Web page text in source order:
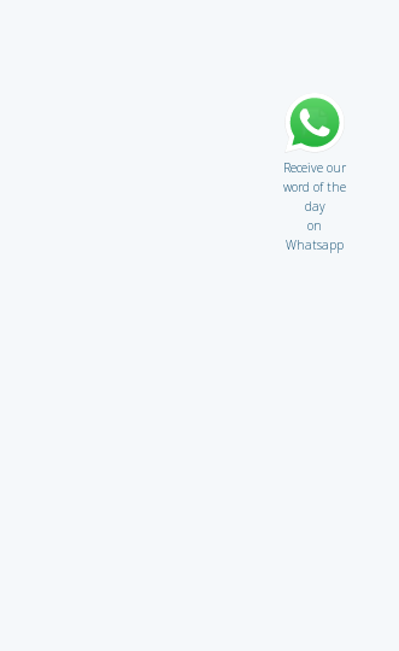
Receive our
word of the
day
on
Whatsapp